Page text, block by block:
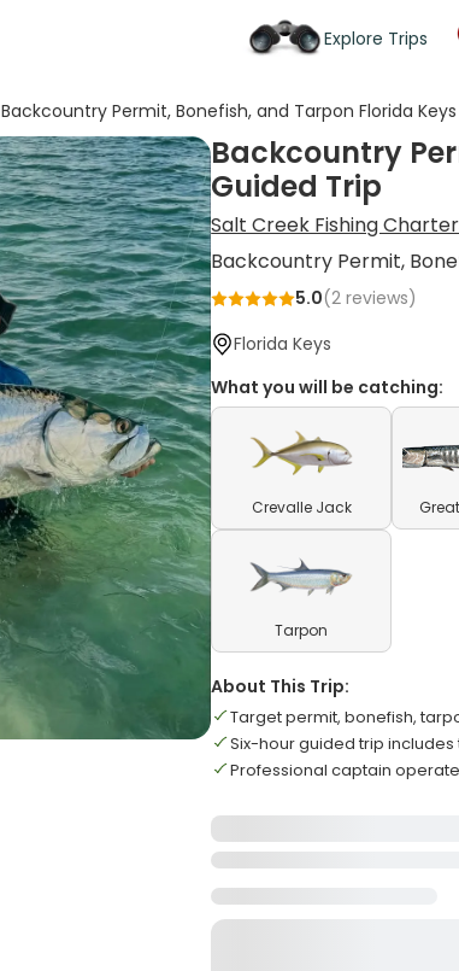
Explore Trips
Backcountry Permit, Bonefish, and Tarpon Florida
Backcountry
Guided Trip
Salt Creek Fishing
Backcountry Permit,
5.0(2 reviews)
Florida Keys
What you will be catching:
Crevalle Jack
Tarpon
About This Trip:
Target permit, bonefish,
Six-hour guided trip
Professional captain